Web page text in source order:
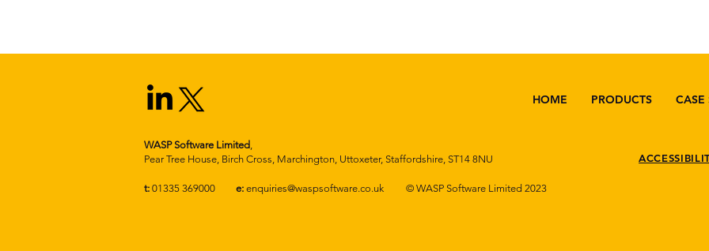
HOME PRODUCTS CASE
WASP Software Limited,
Pear Tree House, Birch Cross, Marchington, Uttoxeter, Staffordshire, ST14 8NU
t: 01335 369000 e: enquiries@waspsoftware.co.uk © WASP Software Limited 2023